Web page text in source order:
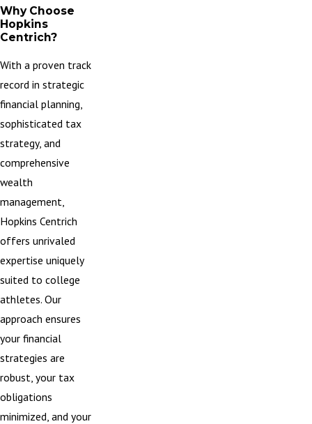
Why Choose
Hopkins
Centrich?
With a proven track
record in strategic
financial planning,
sophisticated tax
strategy, and
comprehensive
wealth
management,
Hopkins Centrich
offers unrivaled
expertise uniquely
suited to college
athletes. Our
approach ensures
your financial
strategies are
robust, your tax
obligations
minimized, and your